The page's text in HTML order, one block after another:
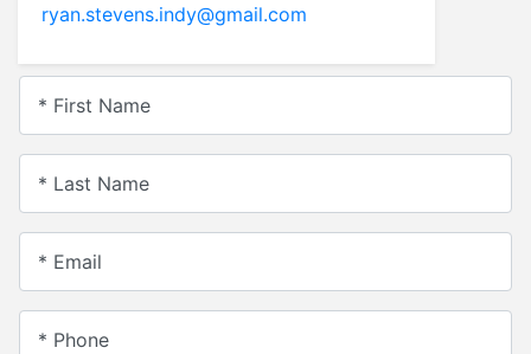
ryan.stevens.indy@gmail.com
* First Name
* Last Name
* Email
* Phone